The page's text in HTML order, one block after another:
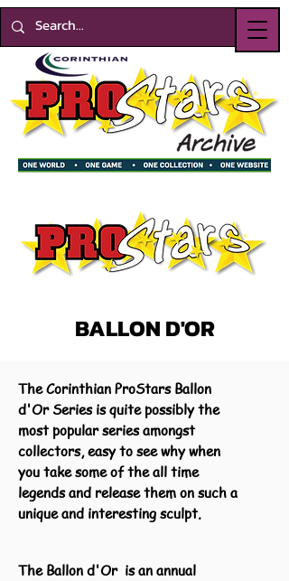
BALLON D'OR
The Corinthian ProStars Ballon
d'Or Series is quite possibly the
most popular series amongst
collectors, easy to see why when
you take some of the all time
legends and release them on such a
unique and interesting sculpt.
The Ballon d'Or is an annual